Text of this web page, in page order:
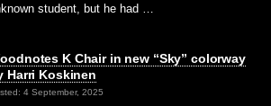
student, but he had …
K Chair in new “Sky” colorway
Harri Koskinen
4 September, 2025